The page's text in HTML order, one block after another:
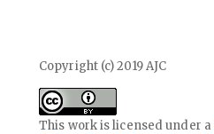
Copyright (c) 2019 AJC
This work is licensed under a